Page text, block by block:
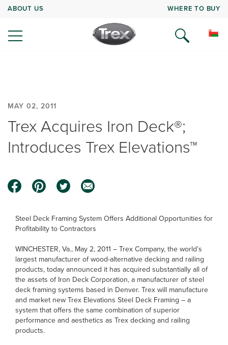
ABOUT US WHERE TO BUY
MAY 02, 2011
Trex Acquires Iron Deck®;
Introduces Trex Elevations™
Steel Deck Framing System Offers Additional Opportunities for
Profitability to Contractors
WINCHESTER, Va., May 2, 2011 – Trex Company, the world’s
largest manufacturer of wood-alternative decking and railing
products, today announced it has acquired substantially all of
the assets of Iron Deck Corporation, a manufacturer of steel
deck framing systems based in Denver. Trex will manufacture
and market new Trex Elevations Steel Deck Framing – a
system that offers the same combination of superior
performance and aesthetics as Trex decking and railing
products.